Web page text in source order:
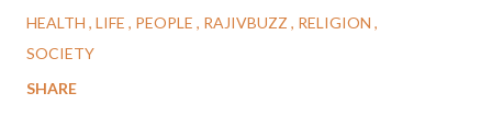
HEALTH LIFE PEOPLE RAJIVBUZZ
RELIGION
SOCIETY
SHARE